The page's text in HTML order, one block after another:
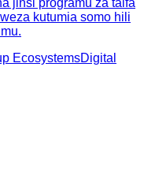
jinsi programu za taifa
kutumia somo hili
EcosystemsDigital